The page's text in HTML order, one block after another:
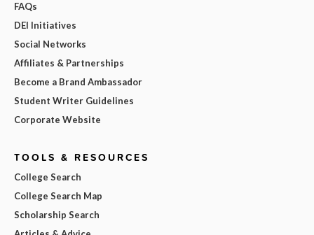
FAQs
DEI Initiatives
Social Networks
Affiliates & Partnerships
Become a Brand Ambassador
Student Writer Guidelines
Corporate Website
TOOLS & RESOURCES
College Search
College Search Map
Scholarship Search